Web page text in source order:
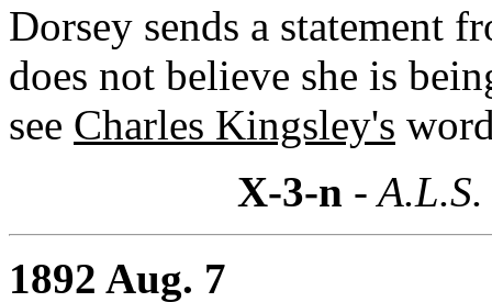
Dorsey sends a statement
does not believe she is
see Charles Kingsley's
X-3-n -
1892 Aug. 7